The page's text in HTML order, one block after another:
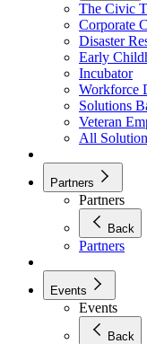
The Civic
Corporate
Disaster
Early
Incubator
Workforce
Solutions
Veteran
All
Partners
Partners
Back
Partners
Events
Events
Back